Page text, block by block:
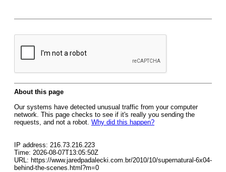
About this page
Our systems have detected unusual traffic from your computer
network. This page checks to see if it's really you sending the
requests, and not a robot. Why did this happen?
IP address: 216.73.216.223
Time: 2026-08-07T13:05:50Z
URL: https://www.jaredpadalecki.com.br/2010/10/supernatural-6x04-
behind-the-scenes.html?m=0